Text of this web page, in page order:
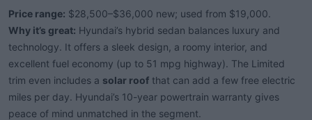
Price range: $28,500–$36,000 new; used from $19,000.
Why it’s great: Hyundai’s hybrid sedan balances luxury and
technology. It offers a sleek design, a roomy interior, and
excellent fuel economy (up to 51 mpg highway). The Limited
trim even includes a solar roof that can add a few free electric
miles per day. Hyundai’s 10-year powertrain warranty gives
peace of mind unmatched in the segment.